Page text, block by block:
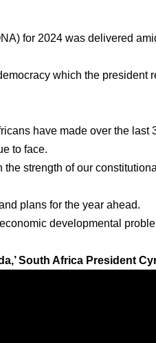
for 2024 was delivered
which the president
have made over the last
to face.
strength of our
plans for the year ahead.
developmental
South Africa President